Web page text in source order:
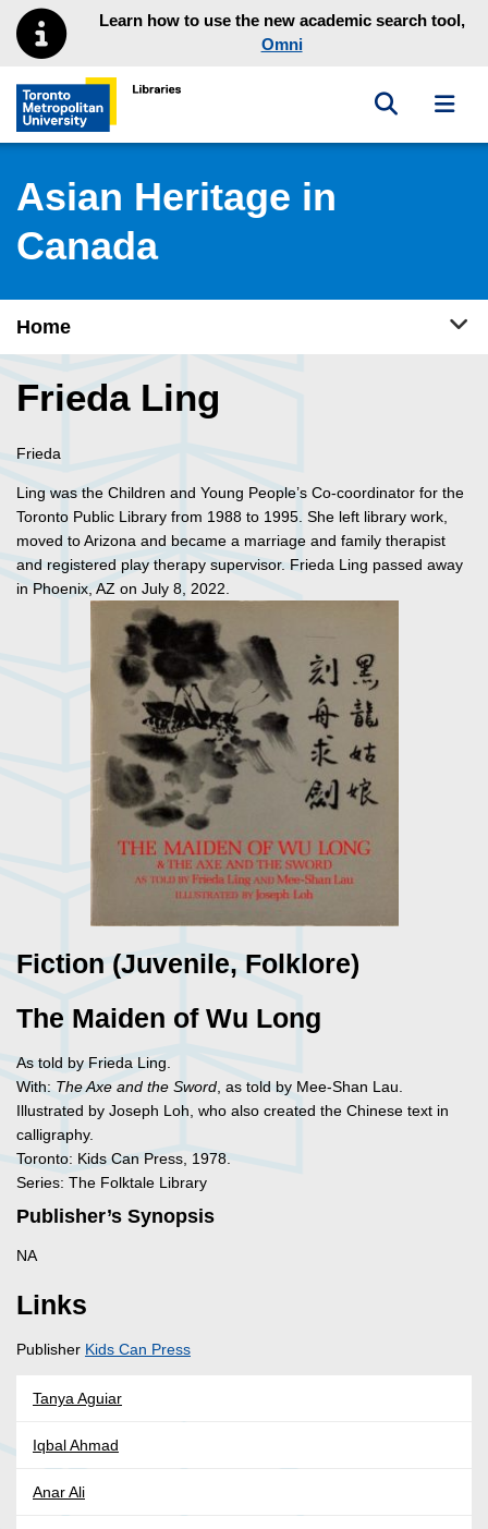
Skip to main menu
Skip to contentLearn how to use the new academic search tool,
Omni
Toronto Metropolitan University Library homepage
Toggle
Asian Heritage in
Canada
Home
Frieda Ling
Frieda
Ling was the Children and Young People’s Co-coordinator for the
Toronto Public Library from 1988 to 1995. She left library work,
moved to Arizona and became a marriage and family therapist
and registered play therapy supervisor. Frieda Ling passed away
in Phoenix, AZ on July 8, 2022.
Fiction (Juvenile, Folklore)
The Maiden of Wu Long
As told by Frieda Ling.
With: The Axe and the Sword, as told by Mee-Shan Lau.
Illustrated by Joseph Loh, who also created the Chinese text in
calligraphy.
Toronto: Kids Can Press, 1978.
Series: The Folktale Library
Publisher’s Synopsis
NA
Links
Publisher Kids Can Press
Tanya Aguiar
Iqbal Ahmad
Anar Ali